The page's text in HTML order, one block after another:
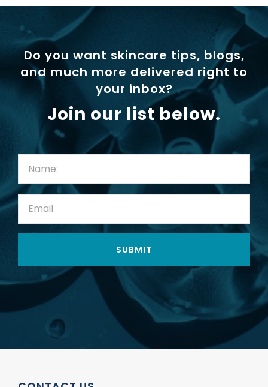
Do you want skincare tips, blogs,
and much more delivered right to
your inbox?
Join our list below.
(Required)
Email: